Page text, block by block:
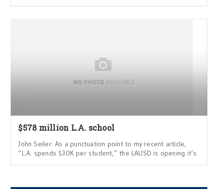
$578 million L.A. school
John Seiler: As a punctuation point to my recent article,
“L.A. spends $30K per student,” the LAUSD is opening it’s